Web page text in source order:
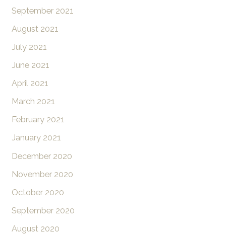
September 2021
August 2021
July 2021
June 2021
April 2021
March 2021
February 2021
January 2021
December 2020
November 2020
October 2020
September 2020
August 2020